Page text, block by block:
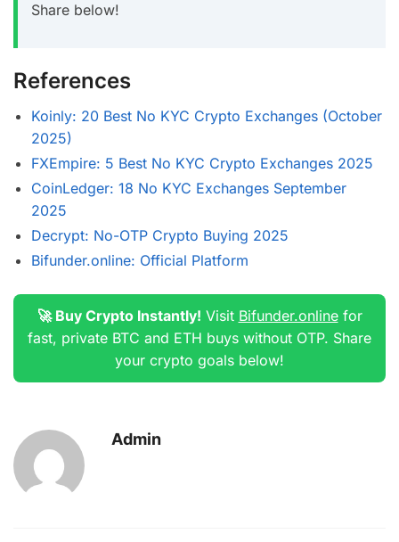
Share below!
References
Koinly: 20 Best No KYC Crypto Exchanges (October
2025)
FXEmpire: 5 Best No KYC Crypto Exchanges 2025
CoinLedger: 18 No KYC Exchanges September
2025
Decrypt: No-OTP Crypto Buying 2025
Bifunder.online: Official Platform
🚀 Buy Crypto Instantly! Visit Bifunder.onlinefor
fast, private BTC and ETH buys without OTP. Share
your crypto goals below!
Admin